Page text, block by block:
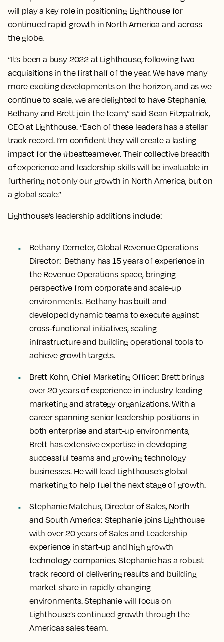
will play a key role in positioning Lighthouse for
continued rapid growth in North America and across
the globe.
“It’s been a busy 2022 at Lighthouse, following two
acquisitions in the first half of the year. We have many
more exciting developments on the horizon, and as we
continue to scale, we are delighted to have Stephanie,
Bethany and Brett join the team,” said Sean Fitzpatrick,
CEO at Lighthouse. “Each of these leaders has a stellar
track record. I’m confident they will create a lasting
impact for the #bestteamever. Their collective breadth
of experience and leadership skills will be invaluable in
furthering not only our growth in North America, but on
a global scale.”
Lighthouse’s leadership additions include:
Bethany Demeter, Global Revenue Operations
Director: Bethany has 15 years of experience in
the Revenue Operations space, bringing
perspective from corporate and scale-up
environments. Bethany has built and
developed dynamic teams to execute against
cross-functional initiatives, scaling
infrastructure and building operational tools to
achieve growth targets.
Brett Kohn, Chief Marketing Officer: Brett brings
over 20 years of experience in industry leading
marketing and strategy organizations. With a
career spanning senior leadership positions in
both enterprise and start-up environments,
Brett has extensive expertise in developing
successful teams and growing technology
businesses. He will lead Lighthouse’s global
marketing to help fuel the next stage of growth.
Stephanie Matchus, Director of Sales, North
and South America: Stephanie joins Lighthouse
with over 20 years of Sales and Leadership
experience in start-up and high growth
technology companies. Stephanie has a robust
track record of delivering results and building
market share in rapidly changing
environments. Stephanie will focus on
Lighthouse’s continued growth through the
Americas sales team.